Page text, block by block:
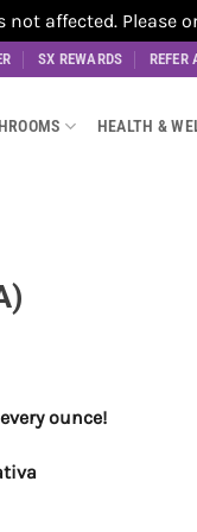
affected. Please
SX REWARDS REFER
HEALTH &
ounce!